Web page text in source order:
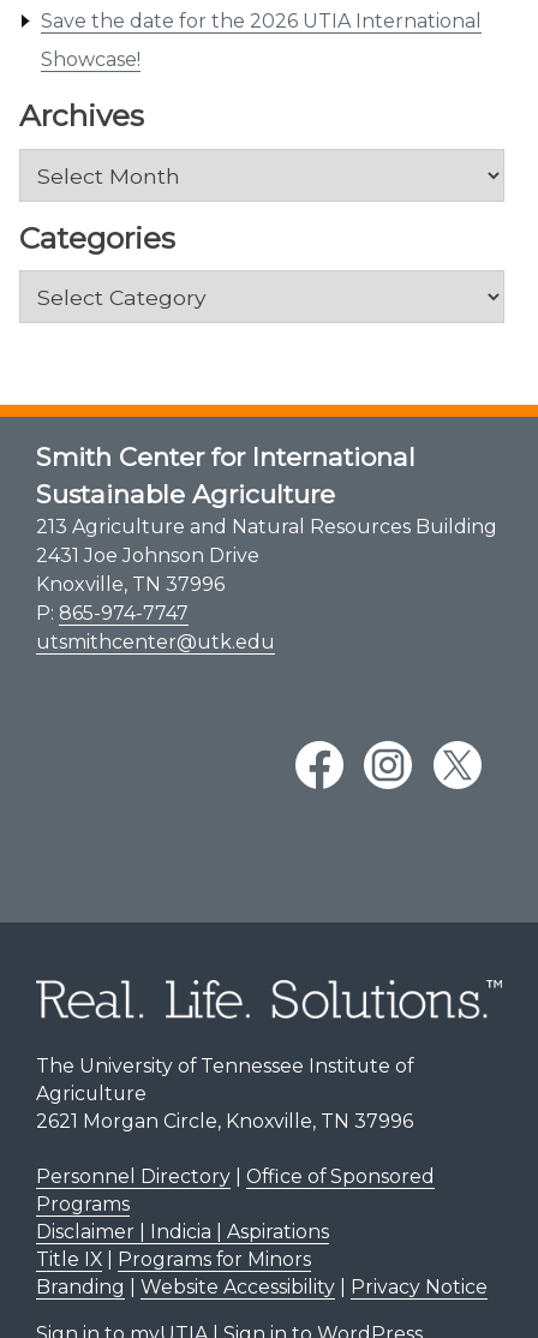
Save the date for the 2026 UTIA International
Showcase!
Archives
Archives
Categories
Categories
Smith Center for International
Sustainable Agriculture
213 Agriculture and Natural Resources Building
2431 Joe Johnson Drive
Knoxville, TN 37996
P: 865-974-7747
utsmithcenter@utk.edu
The University of Tennessee Institute of
Agriculture
2621 Morgan Circle, Knoxville, TN 37996
Personnel Directory| Office of Sponsored
Programs
Disclaimer | Indicia | Aspirations
Title IX|
Programs for Minors
Branding
Website Accessibility| Privacy Notice